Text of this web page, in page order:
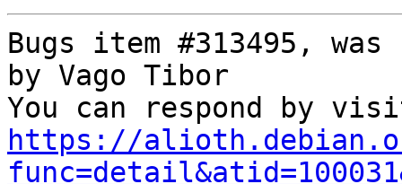
Bugs item #313495,
by Vago Tibor
https://